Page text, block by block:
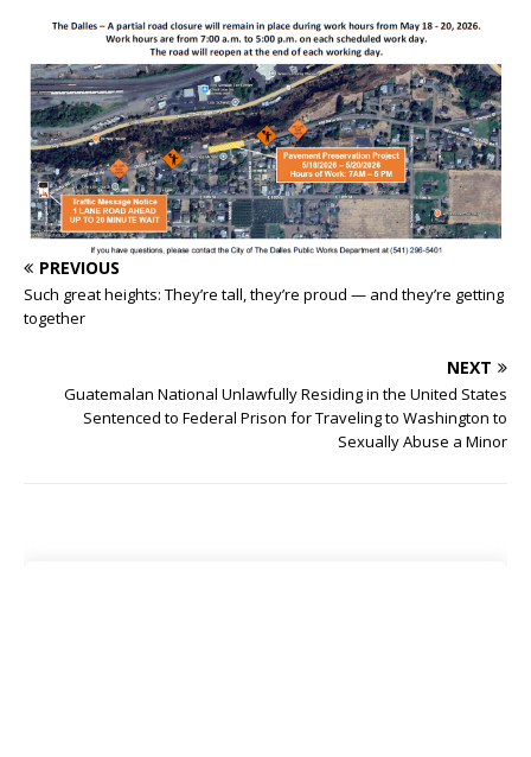
PREVIOUS
Such great heights: They’re tall, they’re proud — and they’re getting
together
NEXT
Guatemalan National Unlawfully Residing in the United States
Sentenced to Federal Prison for Traveling to Washington to
Sexually Abuse a Minor